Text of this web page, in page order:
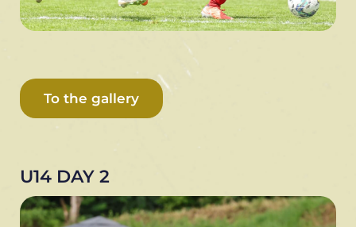
To the gallery
U14 DAY 2